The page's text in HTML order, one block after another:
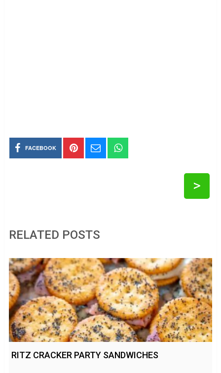
FACEBOOK
>
RELATED POSTS
RITZ CRACKER PARTY SANDWICHES